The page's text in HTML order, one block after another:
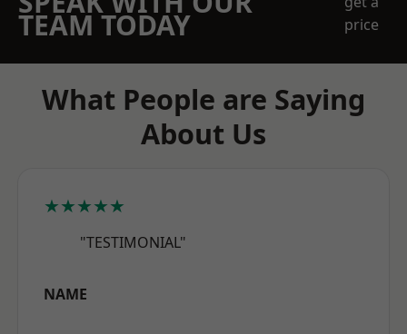
TEAM TODAY
price
What People are Saying
About Us
★★★★★
"TESTIMONIAL"
NAME